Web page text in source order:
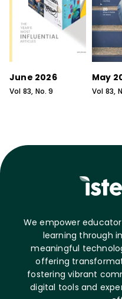
June 2026
Vol 83, No.9
May
Vol 83,
We empower
learning through
meaningful
offering
fostering vibrant
digital tools and